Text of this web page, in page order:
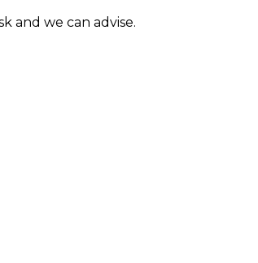
and we can advise.